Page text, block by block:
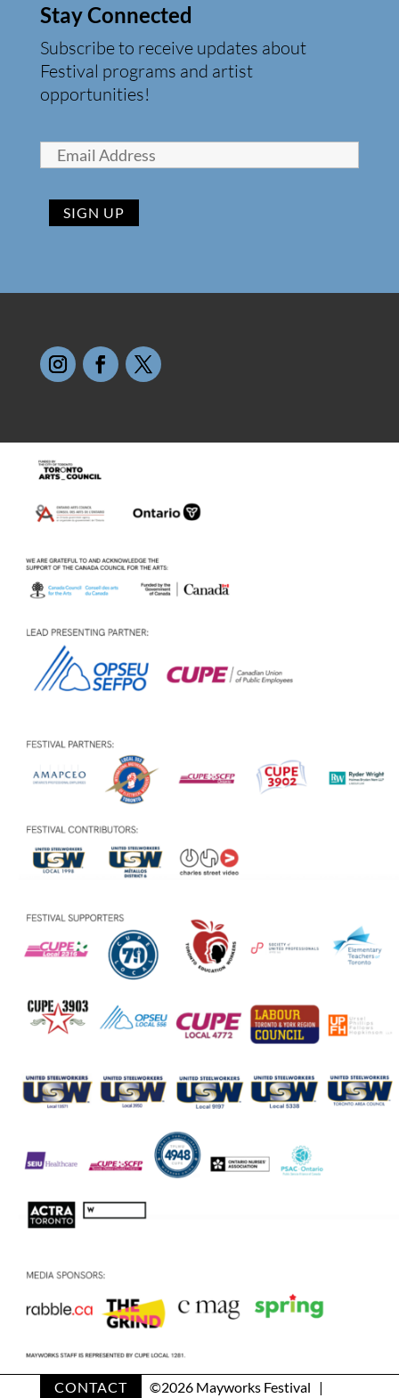
Stay Connected
Subscribe to receive updates about
Festival programs and artist
opportunities!
CONTACT ©2026 Mayworks Festival |